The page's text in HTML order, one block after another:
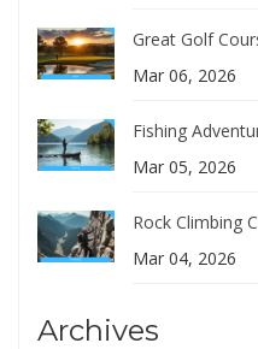
Great Golf
Mar 06, 2026
Fishing
Mar 05, 2026
Rock Climbing
Mar 04, 2026
Archives